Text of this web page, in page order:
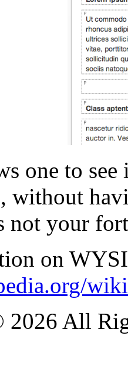
one to
without
not your
on
2026 All